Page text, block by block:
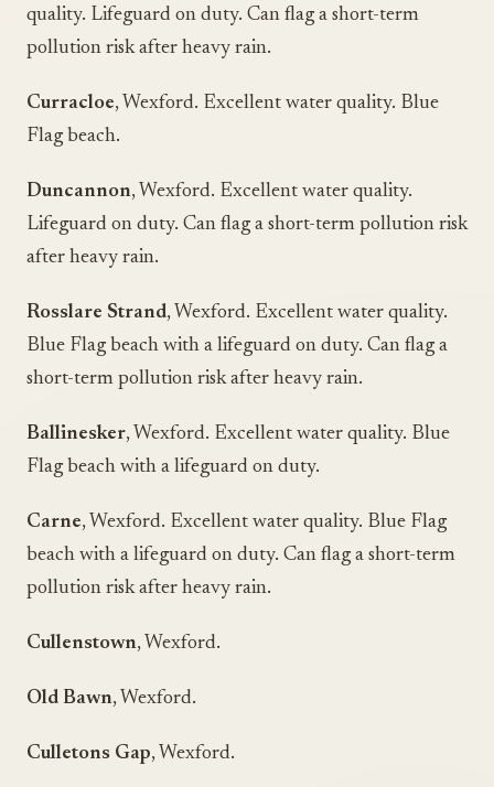
quality. Lifeguard on duty. Can flag a short-term
pollution risk after heavy rain.
Curracloe, Wexford. Excellent water quality. Blue
Flag beach.
Duncannon, Wexford. Excellent water quality.
Lifeguard on duty. Can flag a short-term pollution risk
after heavy rain.
Rosslare Strand, Wexford. Excellent water quality.
Blue Flag beach with a lifeguard on duty. Can flag a
short-term pollution risk after heavy rain.
Ballinesker, Wexford. Excellent water quality. Blue
Flag beach with a lifeguard on duty.
Carne, Wexford. Excellent water quality. Blue Flag
beach with a lifeguard on duty. Can flag a short-term
pollution risk after heavy rain.
Cullenstown, Wexford.
Old Bawn, Wexford.
Culletons Gap, Wexford.